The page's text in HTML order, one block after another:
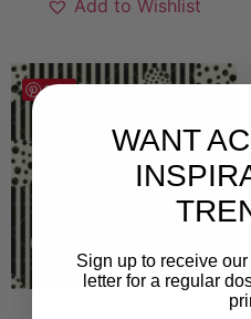
Add to Wishlist
Save
WANT
Sign up to receive
letter for a regular